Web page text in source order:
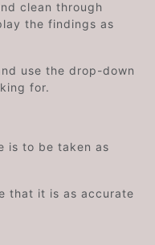
clean through
the findings as
use the drop-down
for.
is to be taken as
that it is as accurate